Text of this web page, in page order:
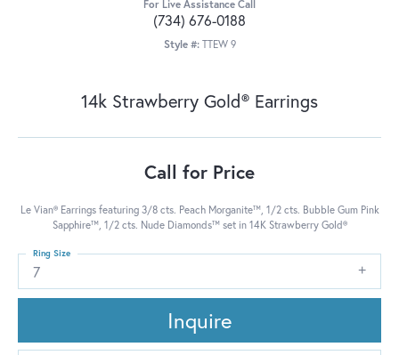
For Live Assistance Call
(734) 676-0188
Style #: TTEW 9
14k Strawberry Gold® Earrings
Call for Price
Le Vian® Earrings featuring 3/8 cts. Peach Morganite™, 1/2 cts. Bubble Gum Pink
Sapphire™, 1/2 cts. Nude Diamonds™ set in 14K Strawberry Gold®
7
Ring Size
Inquire